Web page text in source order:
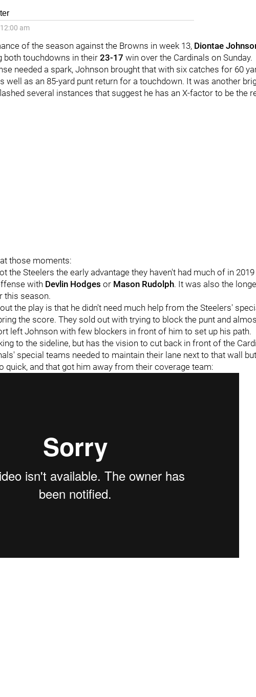
12:00 am
of the season against the Browns in week 13, Diontae
both touchdowns in their 23-17 win over the Cardinals on Sunday.
needed a spark, Johnson brought that with six catches for 60
well as an 85-yard punt return for a touchdown. It was another
several instances that suggest he has an X-factor to be the
those moments:
the Steelers the early advantage they haven't had much of in
with Devlin Hodges or Mason Rudolph. It was also the
this season.
the play is that he didn't need much help from the Steelers'
the score. They sold out with trying to block the punt and
left Johnson with few blockers in front of him to set up his path.
to the sideline, but has the vision to cut back in front of the
special teams needed to maintain their lane next to that wall but
quick, and that got him away from their coverage team: